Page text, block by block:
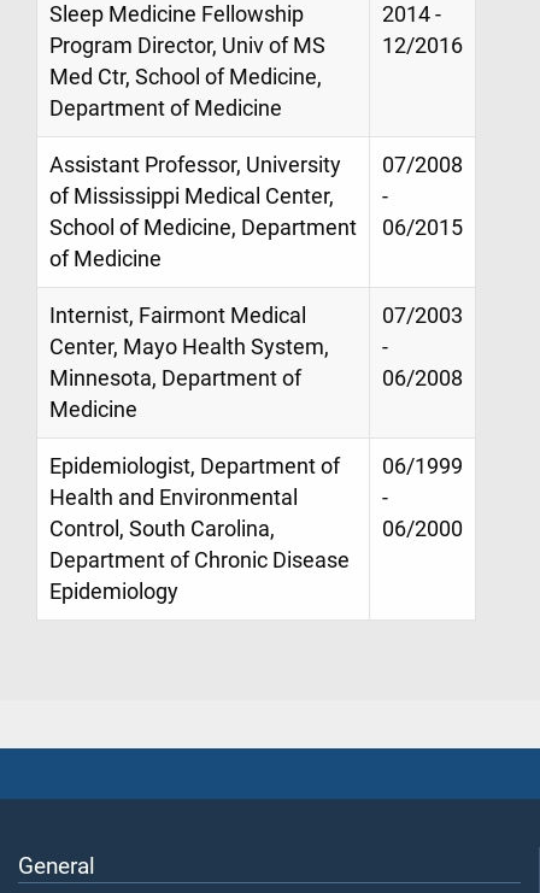
Sleep Medicine Fellowship
Program Director, Univ of MS
Med Ctr, School of Medicine,
Department of Medicine
2014 -
12/2016
Assistant Professor, University
of Mississippi Medical Center,
School of Medicine, Department
of Medicine
07/2008
-
06/2015
Internist, Fairmont Medical
Center, Mayo Health System,
Minnesota, Department of
Medicine
07/2003
-
06/2008
Epidemiologist, Department of
Health and Environmental
Control, South Carolina,
Department of Chronic Disease
Epidemiology
06/1999
-
06/2000
General